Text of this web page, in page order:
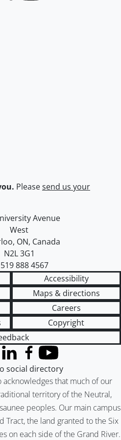
Pleasesend us your
of Waterloo
map
Avenue
West
, ON, Canada
N2L 3G1
888 4567
Accessibility
Maps & directions
Careers
Copyright
acknowledges that much of our
territory of the Neutral,
peoples. Our main campus
Tract, the land granted to the Six
on each side of the Grand River.
Twitter)
LinkedInFacebook
YouTube
social directory